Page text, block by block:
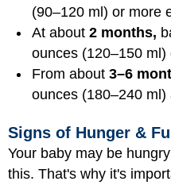
(90–120 ml) or more
At about 2 months,
ounces (120–150 ml)
From about 3–6
ounces (180–240
Signs of Hunger &
Your baby may be
this. That's why it's